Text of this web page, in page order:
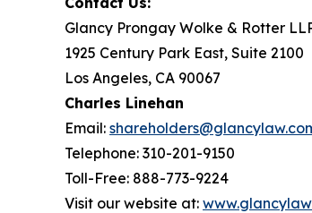
Glancy Prongay Wolke & Rotter
1925 Century Park East, Suite 2100
Los Angeles, CA 90067
Charles Linehan
Email:
Telephone: 310-201-9150
Toll-Free: 888-773-9224
Visit our website at: